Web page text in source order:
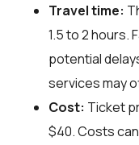
Travel time:
1.5 to 2 hours.
potential
services may
Cost: Ticket
$40. Costs